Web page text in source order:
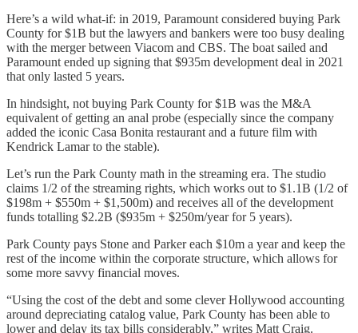
Here’s a wild what-if: in 2019, Paramount considered buying Park
County for $1B but the lawyers and bankers were too busy dealing
with the merger between Viacom and CBS. The boat sailed and
Paramount ended up signing that $935m development deal in 2021
that only lasted 5 years.
In hindsight, not buying Park County for $1B was the M&A
equivalent of getting an anal probe (especially since the company
added the iconic Casa Bonita restaurant and a future film with
Kendrick Lamar to the stable).
Let’s run the Park County math in the streaming era. The studio
claims 1/2 of the streaming rights, which works out to $1.1B (1/2 of
$198m + $550m + $1,500m) and receives all of the development
funds totalling $2.2B ($935m + $250m/year for 5 years).
Park County pays Stone and Parker each $10m a year and keep the
rest of the income within the corporate structure, which allows for
some more savvy financial moves.
“Using the cost of the debt and some clever Hollywood accounting
around depreciating catalog value, Park County has been able to
lower and delay its tax bills considerably,” writes Matt Craig.